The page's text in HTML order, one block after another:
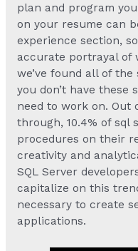
plan and program
on your resume can
experience section,
accurate portrayal of
we’ve found all of the
you don’t have these
need to work on. Out
through, 10.4% of sql
procedures on their
creativity and
SQL Server
capitalize on this
necessary to create
applications.